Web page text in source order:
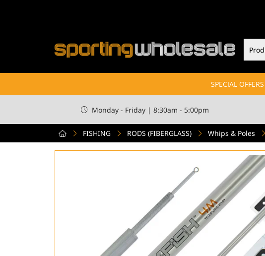
SPECIAL OFFERS
Monday - Friday | 8:30am - 5:00pm
FISHING
RODS (FIBERGLASS) Whips & Poles